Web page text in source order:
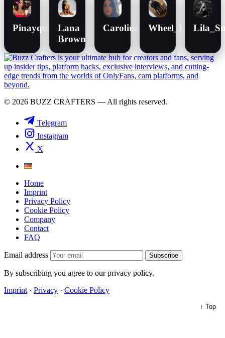
PinayqueenLana
Brown
Carolina Wheel_Lenchen
© 2026 BUZZ CRAFTERS — All rights reserved.
Telegram
Instagram
X
Home
Imprint
Privacy Policy
Cookie Policy
Company
Contact
FAQ
Email address Subscribe
By subscribing you agree to our privacy policy.
Imprint · Privacy · Cookie Policy
↑ Top